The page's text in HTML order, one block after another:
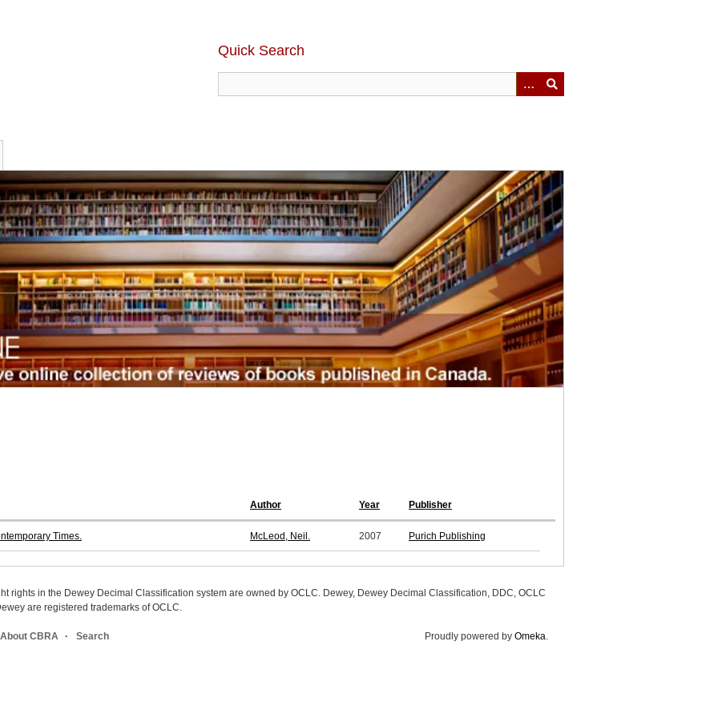
Quick Search
Author Year Publisher
Times. McLeod, Neil. 2007 Purich Publishing
rights in the Dewey Decimal Classification system are owned by OCLC. Dewey, Dewey Decimal Classification, DDC, OCLC
are registered trademarks of OCLC.
About CBRA Search Proudly powered by Omeka.